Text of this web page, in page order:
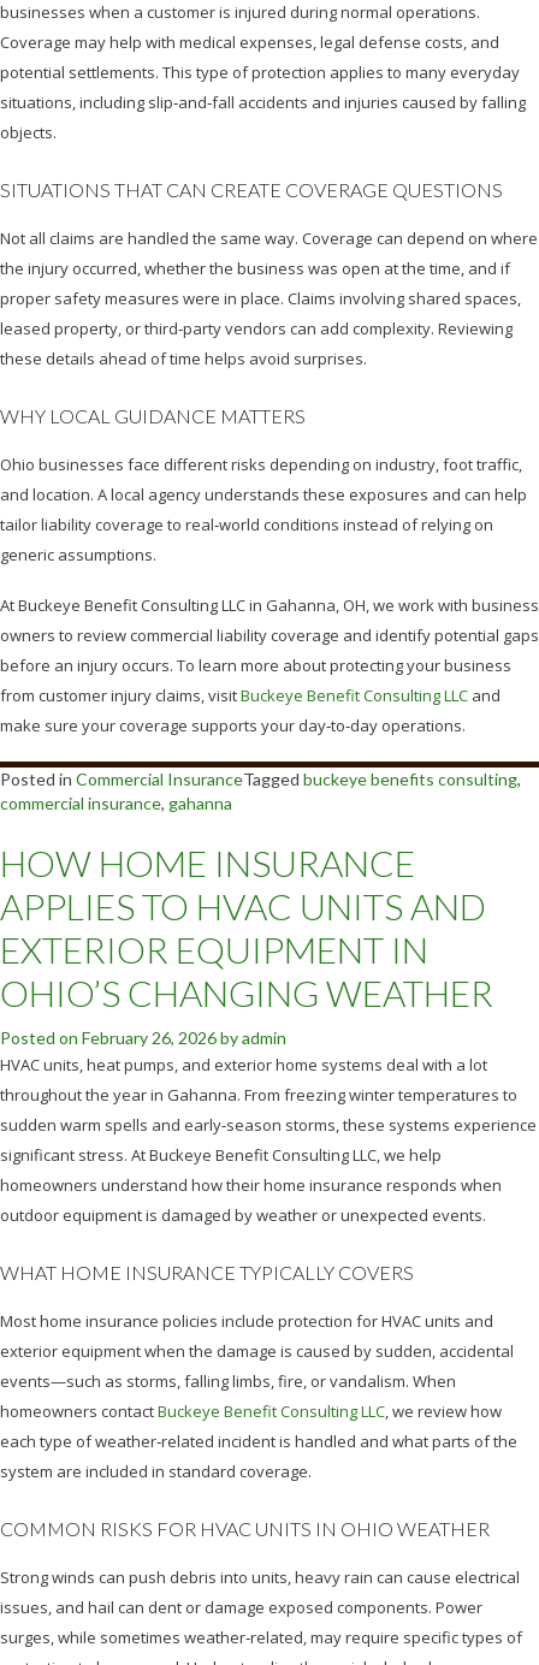
businesses when a customer is injured during normal operations.
Coverage may help with medical expenses, legal defense costs, and
potential settlements. This type of protection applies to many everyday
situations, including slip‑and‑fall accidents and injuries caused by falling
objects.
SITUATIONS THAT CAN CREATE COVERAGE QUESTIONS
Not all claims are handled the same way. Coverage can depend on where
the injury occurred, whether the business was open at the time, and if
proper safety measures were in place. Claims involving shared spaces,
leased property, or third‑party vendors can add complexity. Reviewing
these details ahead of time helps avoid surprises.
WHY LOCAL GUIDANCE MATTERS
Ohio businesses face different risks depending on industry, foot traffic,
and location. A local agency understands these exposures and can help
tailor liability coverage to real‑world conditions instead of relying on
generic assumptions.
At Buckeye Benefit Consulting LLC in Gahanna, OH, we work with business
owners to review commercial liability coverage and identify potential gaps
before an injury occurs. To learn more about protecting your business
from customer injury claims, visitBuckeye Benefit Consulting LLC and
make sure your coverage supports your day‑to‑day operations.
Posted in Commercial InsuranceTagged buckeye benefits consulting,
commercial insurance, gahanna
HOW HOME INSURANCE
APPLIES TO HVAC UNITS AND
EXTERIOR EQUIPMENT IN
OHIO’S CHANGING WEATHER
Posted on February 26, 2026byadmin
HVAC units, heat pumps, and exterior home systems deal with a lot
throughout the year in Gahanna. From freezing winter temperatures to
sudden warm spells and early‑season storms, these systems experience
significant stress. At Buckeye Benefit Consulting LLC, we help
homeowners understand how their home insurance responds when
outdoor equipment is damaged by weather or unexpected events.
WHAT HOME INSURANCE TYPICALLY COVERS
Most home insurance policies include protection for HVAC units and
exterior equipment when the damage is caused by sudden, accidental
events—such as storms, falling limbs, fire, or vandalism. When
homeowners contactBuckeye Benefit Consulting LLC, we review how
each type of weather‑related incident is handled and what parts of the
system are included in standard coverage.
COMMON RISKS FOR HVAC UNITS IN OHIO WEATHER
Strong winds can push debris into units, heavy rain can cause electrical
issues, and hail can dent or damage exposed components. Power
surges, while sometimes weather‑related, may require specific types of